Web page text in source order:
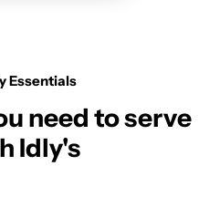
Essentials
need to serve
Idly's